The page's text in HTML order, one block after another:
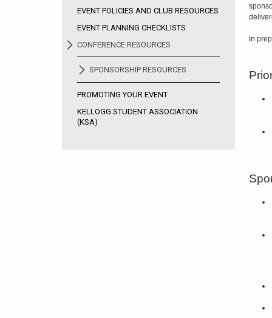
EVENT POLICIES AND CLUB RESOURCES
EVENT PLANNING CHECKLISTS
CONFERENCE RESOURCES
SPONSORSHIP RESOURCES
PROMOTING YOUR EVENT
KELLOGG STUDENT ASSOCIATION
(KSA)
In